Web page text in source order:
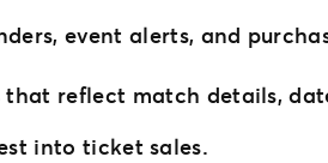
event alerts, and
reflect match details,
into ticket sales.